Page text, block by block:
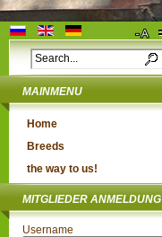
MAINMENU
Home
Breeds
the way to us!
MITGLIEDER ANMELDUNG
Username